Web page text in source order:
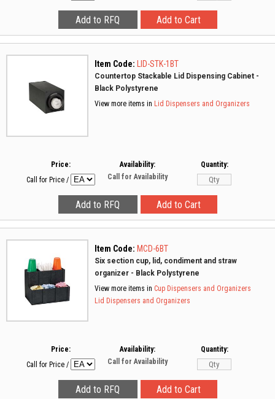
Item Code: LID-STK-1BT
Countertop Stackable Lid Dispensing Cabinet -
Black Polystyrene
View more items in Lid Dispensers and Organizers
Price:
Call for Price /
Availability:
Call for Availability
Quantity:
Item Code: MCD-6BT
Six section cup, lid, condiment and straw
organizer - Black Polystyrene
View more items in Cup Dispensers and Organizers
Lid Dispensers and Organizers
Price:
Call for Price /
Availability:
Call for Availability
Quantity: